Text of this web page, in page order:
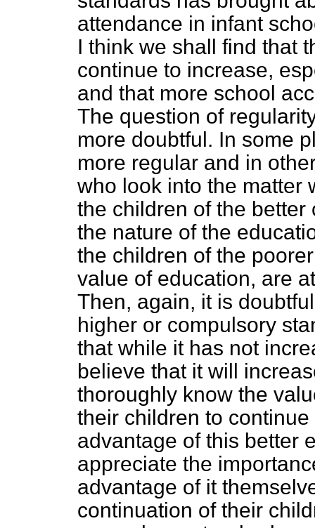
attendance in infant
I think we shall find that
continue to increase,
and that more school
The question of
more doubtful. In some
more regular and in
who look into the matter
the children of the
the nature of the
the children of the
value of education, are
Then, again, it is
higher or compulsory
that while it has not
believe that it will
thoroughly know the
their children to
advantage of this better
appreciate the
advantage of it
continuation of their